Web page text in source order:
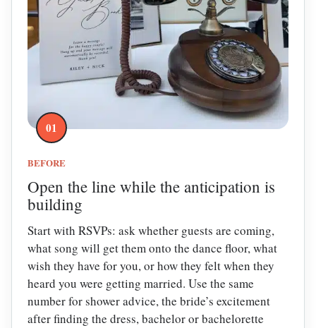
01
BEFORE
Open the line while the anticipation is
building
Start with RSVPs: ask whether guests are coming,
what song will get them onto the dance floor, what
wish they have for you, or how they felt when they
heard you were getting married. Use the same
number for shower advice, the bride’s excitement
after finding the dress, bachelor or bachelorette